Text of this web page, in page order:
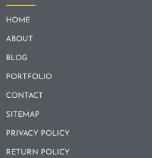
HOME
ABOUT
BLOG
PORTFOLIO
CONTACT
SITEMAP
PRIVACY POLICY
RETURN POLICY